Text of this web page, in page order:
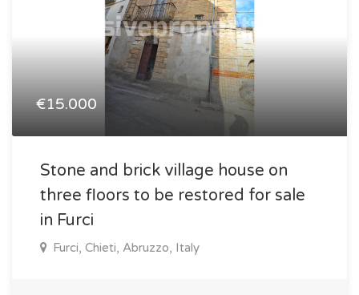
€15.000
Stone and brick village house on
three floors to be restored for sale
in Furci
Furci, Chieti, Abruzzo, Italy